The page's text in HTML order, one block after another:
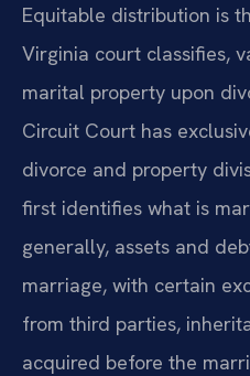
Equitable distribution is
Virginia court classifies,
marital property upon
Circuit Court has
divorce and property
first identifies what is
generally, assets and
marriage, with certain
from third parties,
acquired before the